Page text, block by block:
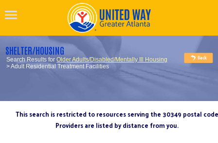
SHELTER/HOUSING
Search Results forOlder Adults/Disabled/Mentally Ill Housing
> Adult Residential Treatment Facilities
This search is restricted to resources serving the 30349 postal code
Providers are listed by distance from you.